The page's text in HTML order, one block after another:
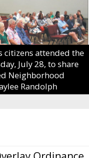
citizens attended the
July 28, to share
Neighborhood
Randolph